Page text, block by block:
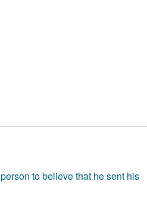
to believe that he sent his